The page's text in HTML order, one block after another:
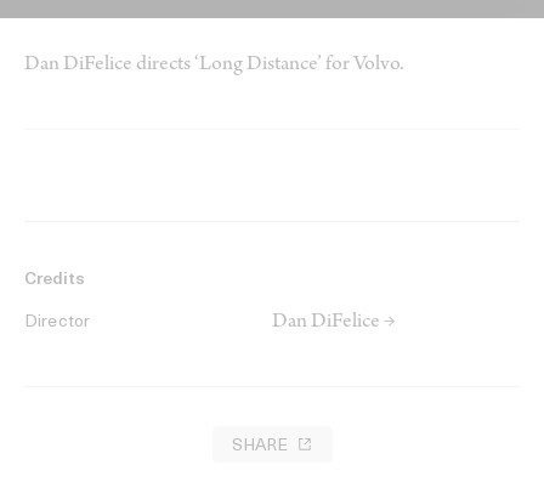
Dan DiFelice directs ‘Long Distance’ for Volvo.
Credits
Director Dan DiFelice →
SHARE